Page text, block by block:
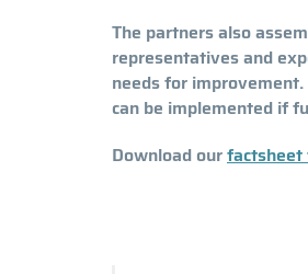
The partners also
representatives and
needs for
can be implemented if
Download ourfactsheet